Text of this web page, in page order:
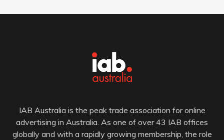
IAB Australia is the peak trade association for online
advertising in Australia. As one of over 43 IAB offices
globally and with a rapidly growing membership, the role